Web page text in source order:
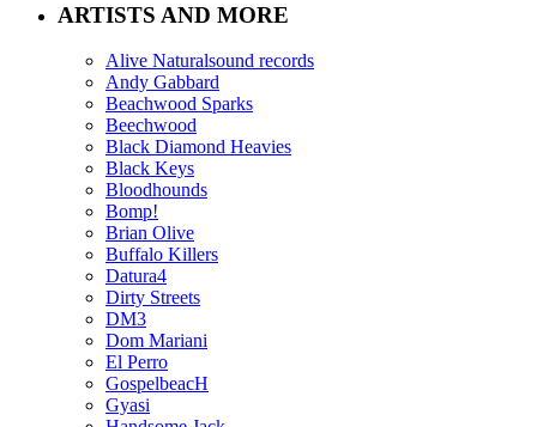
ARTISTS AND MORE
Alive Naturalsound records
Andy Gabbard
Beachwood Sparks
Beechwood
Black Diamond Heavies
Black Keys
Bloodhounds
Bomp!
Brian Olive
Buffalo Killers
Datura4
Dirty Streets
DM3
Dom Mariani
El Perro
GospelbeacH
Gyasi